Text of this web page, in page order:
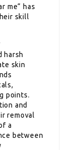
me“ has
skill
harsh
skin
points.
and
removal
a
between